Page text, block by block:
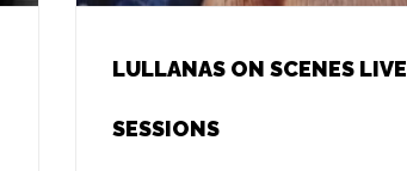
LULLANAS ON SCENES LIVE
SESSIONS